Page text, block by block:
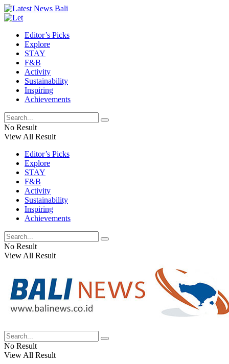
Editor’s Picks
Explore
STAY
F&B
Activity
Sustainability
Inspiring
Achievements
No Result
View All Result
Editor’s Picks
Explore
STAY
F&B
Activity
Sustainability
Inspiring
Achievements
No Result
View All Result
No Result
View All Result